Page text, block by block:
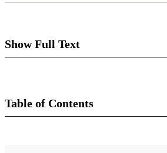
Show Full Text
25:21 to 26:11​
Table of Contents